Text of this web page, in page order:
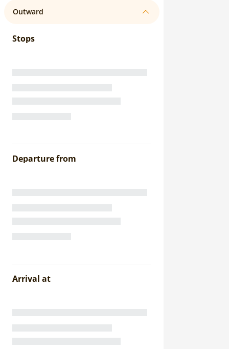
Outward
Stops
Departure from
Arrival at